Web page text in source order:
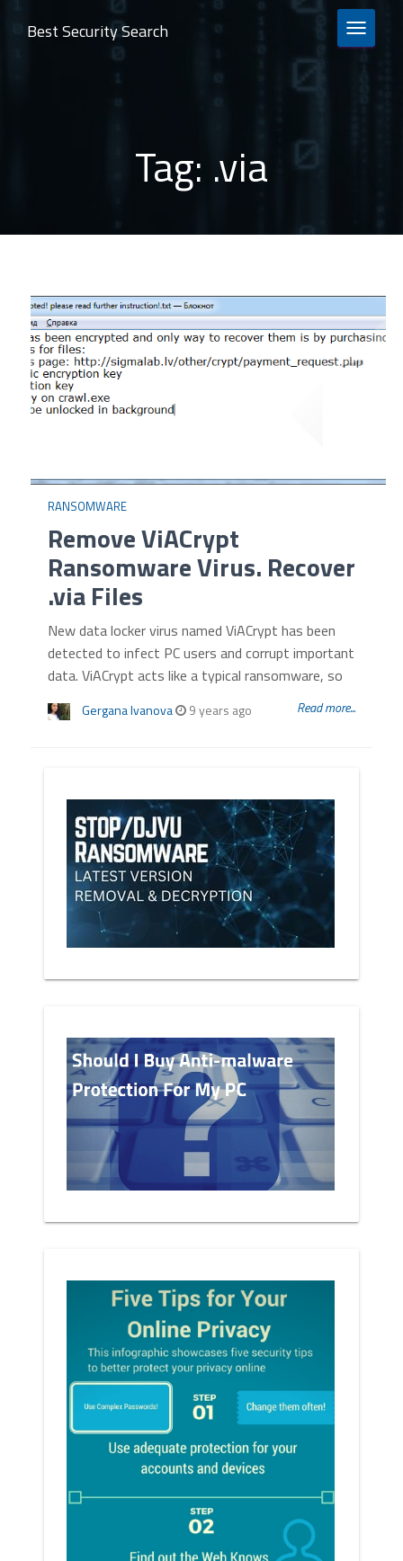
TOGGLE
Best Security Search
Tag: .via
RANSOMWARE
Remove ViACrypt
Ransomware Virus. Recover
.via Files
New data locker virus named ViACrypt has been
detected to infect PC users and corrupt important
data. ViACrypt acts like a typical ransomware, so
Gergana Ivanova 9 years ago Read more...